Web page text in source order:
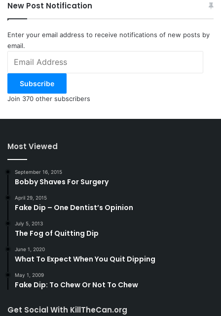
New Post Notification
Enter your email address to receive notifications of new posts by
email.
Address
Subscribe
Join 370 other subscribers
Most Viewed
September 16, 2015
Bobby Shaves For Surgery
April 29, 2015
Fake Dip – One Dentist’s Opinion
July 5, 2013
The Fog of Quitting Dip
June 1, 2020
What To Expect When You Quit Dipping
May 1, 2009
Fake Dip: To Chew Or Not To Chew
Get Social With KillTheCan.org